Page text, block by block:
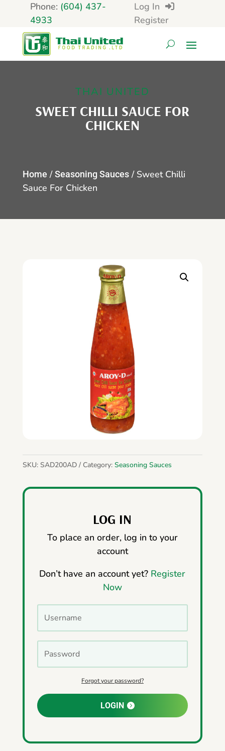
Phone: (604) 437-
4933
Log In
Register
THAI UNITED
SWEET CHILLI SAUCE FOR
CHICKEN
Home /Seasoning Sauces/ Sweet Chilli
Sauce For Chicken
SKU: SAD200AD Category: Seasoning Sauces
LOG IN
To place an order, log in to your
account
Don’t have an account yet? Register
Now
Forgot your password?
LOGIN